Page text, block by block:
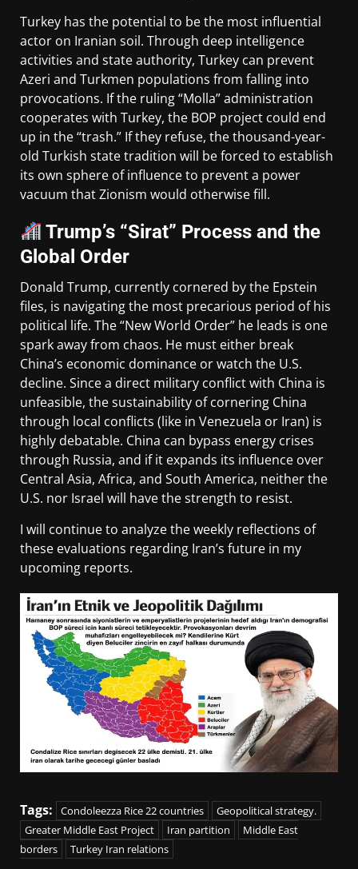
Turkey has the potential to be the most influential
actor on Iranian soil. Through deep intelligence
activities and state authority, Turkey can prevent
Azeri and Turkmen populations from falling into
provocations. If the ruling “Molla” administration
cooperates with Turkey, the BOP project could end
up in the “trash.” If they refuse, the thousand-year-
old Turkish state tradition will be forced to establish
its own sphere of influence to prevent a power
vacuum that Zionism would otherwise fill.
Trump’s “Sirat” Process and the
Global Order
Donald Trump, currently cornered by the Epstein
files, is navigating the most precarious period of his
political life. The “New World Order” he leads is one
spark away from chaos. He must either break
China’s economic dominance or watch the U.S.
decline. Since a direct military conflict with China is
unfeasible, the sustainability of cornering China
through local conflicts (like in Venezuela or Iran) is
highly debatable. China can bypass energy crises
through Russia, and if it expands its influence over
Central Asia, Africa, and South America, neither the
U.S. nor Israel will have the strength to resist.
I will continue to analyze the weekly reflections of
these evaluations regarding Iran’s future in my
upcoming reports.
Tags: Condoleezza Rice 22 countries
Geopolitical strategy.
Greater Middle East Project
Iran partition
Middle East
borders
Turkey Iran relations